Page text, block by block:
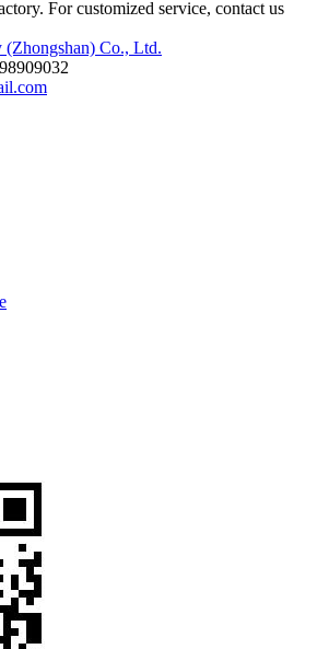
For customized service, contact us